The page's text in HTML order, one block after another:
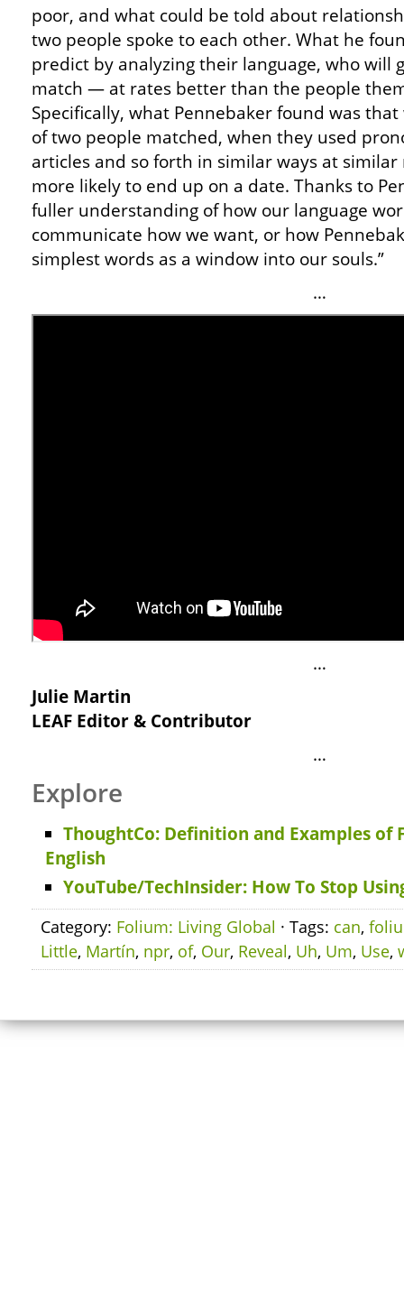
poor, and what could be told about
two people spoke to each other. What he
predict by analyzing their language, who will
match — at rates better than the people
Specifically, what Pennebaker found was
of two people matched, when they used
articles and so forth in similar ways at
more likely to end up on a date. Thanks to
fuller understanding of how our language
communicate how we want, or how
simplest words as a window into our souls.”
…
…
Julie Martin
LEAF Editor & Contributor
…
Explore
ThoughtCo: Definition and Examples of
English
YouTube/TechInsider: How To Stop
Category: Folium: Living Global · Tags: can,
Little, Martín, npr, of, Our, Reveal, Uh, Um, Use,